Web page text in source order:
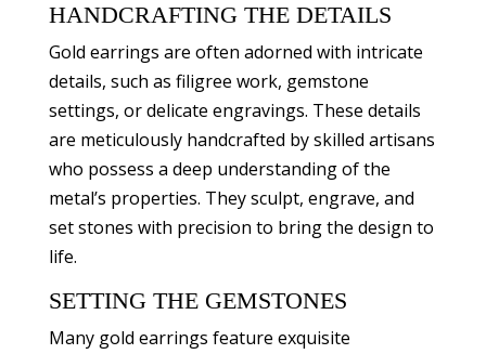
HANDCRAFTING THE DETAILS
Gold earrings are often adorned with intricate
details, such as filigree work, gemstone
settings, or delicate engravings. These details
are meticulously handcrafted by skilled artisans
who possess a deep understanding of the
metal’s properties. They sculpt, engrave, and
set stones with precision to bring the design to
life.
SETTING THE GEMSTONES
Many gold earrings feature exquisite